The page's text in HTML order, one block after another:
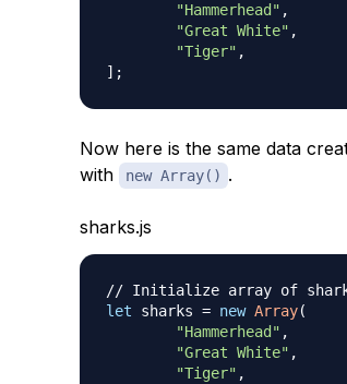
"Hammerhead" ,
"Great White" ,
"Tiger" ,
] ;
Now here is the same data
with
new Array() .
sharks.js
// Initialize array of shark
let sharks = new Array(
"Hammerhead" ,
"Great White" ,
"Tiger" ,